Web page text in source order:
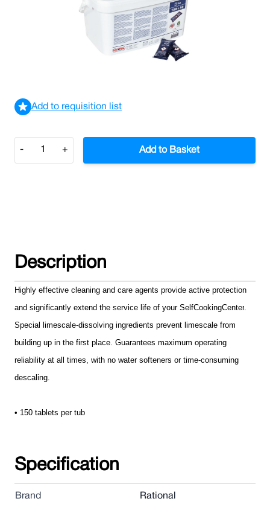
Rational Clean Care Tablets BLUE (Tub/150)
Add to requisition list
Quantity
- + Add to Basket
Description
Highly effective cleaning and care agents provide active protection
and significantly extend the service life of your SelfCookingCenter.
Special limescale-dissolving ingredients prevent limescale from
building up in the first place. Guarantees maximum operating
reliability at all times, with no water softeners or time-consuming
descaling.
• 150 tablets per tub
Specification
Brand Rational